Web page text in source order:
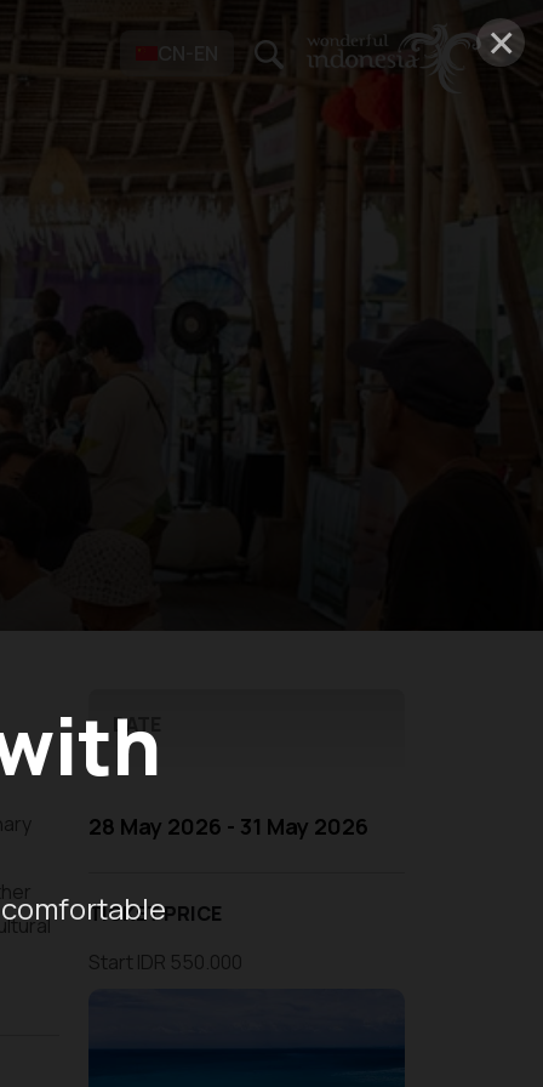
×
DATE
28 May 2026 - 31 May 2026
TICKET PRICE
Start IDR 550.000